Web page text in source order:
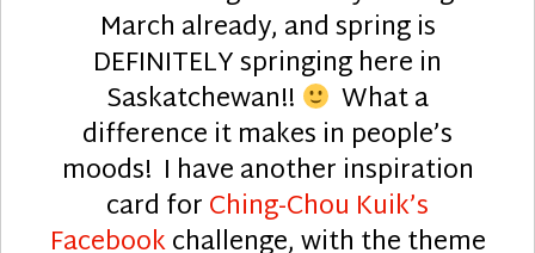
March already, and spring is
DEFINITELY springing here in
Saskatchewan!! What a
difference it makes in people’s
moods! I have another inspiration
card forChing-Chou Kuik’s
Facebookchallenge, with the theme